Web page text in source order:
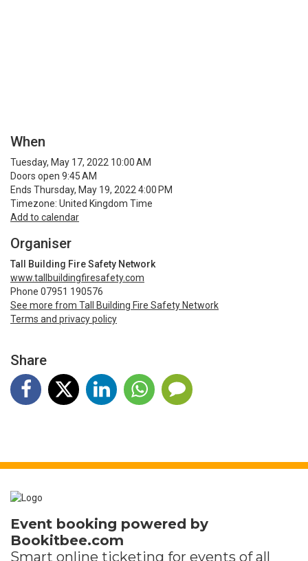
When
Tuesday, May 17, 2022 10:00 AM
Doors open 9:45 AM
Ends Thursday, May 19, 2022 4:00 PM
Timezone: United Kingdom Time
Add to calendar
Organiser
Tall Building Fire Safety Network
www.tallbuildingfiresafety.com
Phone 07951 190576
See more from Tall Building Fire Safety Network
Terms and privacy policy
Share
Event booking powered by
Bookitbee.com
Smart online ticketing for events of all